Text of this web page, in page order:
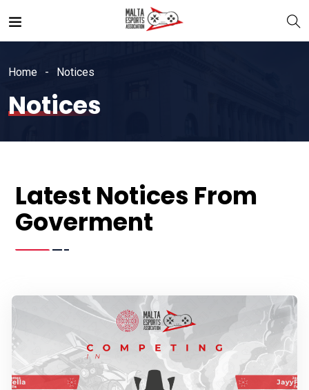
Home Notices
Notices
Latest Notices From
Goverment